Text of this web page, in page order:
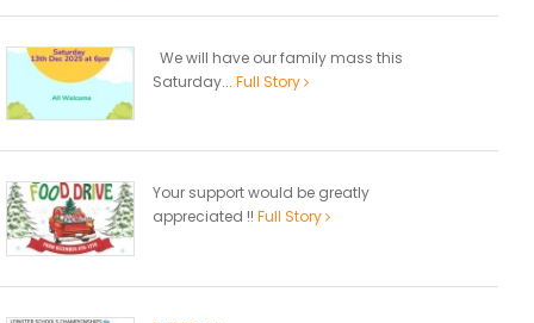
We will have our family mass this
Saturday... Full Story
Your support would be greatly
appreciated !! Full Story